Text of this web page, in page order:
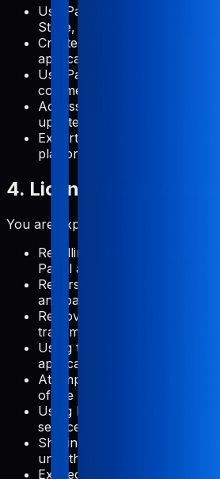
Use Pabal to manage
Store, Apple App Store, and
Create, edit, and publish
applications
Use Pabal's features for
commercial projects
Access and use
updates provided by Pabal
Export your data in formats
platform
4. License Restrictions
You are expressly prohibited from:
Reselling, redistributing, or
Pabal as a standalone service
Reverse engineering,
any part of the platform
Removing, altering, or
trademark, or other
Using the service in any way
applicable laws or regulations
Attempting to gain
of the service or related
Using Pabal to create a
service
Sharing your account
unauthorized users
Exceeding usage limits